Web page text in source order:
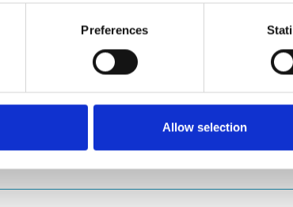
Preferences
Allow selection
materials, supporting contractors, developers, and local
provides a wide range of trusted products designed to